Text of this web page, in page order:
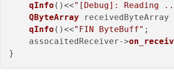
qInfo ()<<"[Debug]: Reading
QByteArray receivedByteArray
qInfo ()<<"FIN ByteBuff" ;
    assocaitedReceiver->